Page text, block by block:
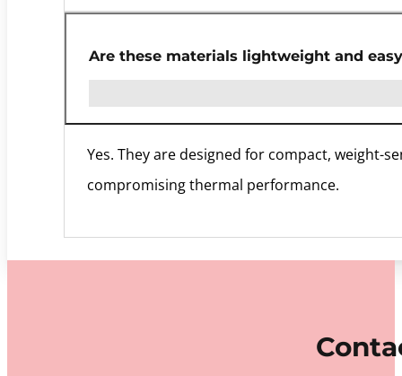
Are these materials lightweight and
Yes. They are designed for compact, weight-
compromising thermal performance.